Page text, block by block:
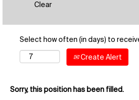
Clear
Select how often (in days) to
Create Alert
Sorry, this position has been filled.